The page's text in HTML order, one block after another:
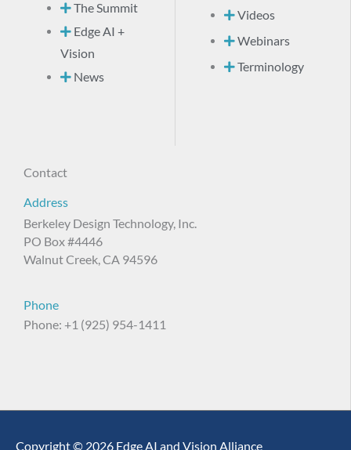
The Summit
Edge AI +
Vision
News
Videos
Webinars
Terminology
Contact
Address
Berkeley Design Technology, Inc.
PO Box #4446
Walnut Creek, CA 94596
Phone
Phone: +1 (925) 954-1411
Copyright © 2026 Edge AI and Vision Alliance